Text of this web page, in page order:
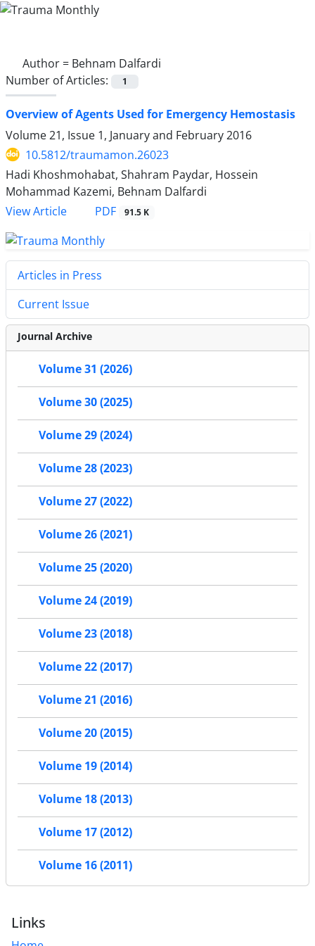
Author = Behnam Dalfardi
Number of Articles:
1
Overview of Agents Used for Emergency Hemostasis
Volume 21, Issue 1, January and February 2016
10.5812/traumamon.26023
Hadi Khoshmohabat, Shahram Paydar, Hossein
Mohammad Kazemi, Behnam Dalfardi
View Article
PDF 91.5 K
Articles in Press
Current Issue
Journal Archive
Volume 31 (2026)
Volume 30 (2025)
Volume 29 (2024)
Volume 28 (2023)
Volume 27 (2022)
Volume 26 (2021)
Volume 25 (2020)
Volume 24 (2019)
Volume 23 (2018)
Volume 22 (2017)
Volume 21 (2016)
Volume 20 (2015)
Volume 19 (2014)
Volume 18 (2013)
Volume 17 (2012)
Volume 16 (2011)
Links